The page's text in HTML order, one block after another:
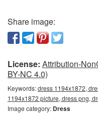
Share image:
License: Attribution-
BY-NC 4.0)
Keywords:dress 1194x1872,
1194x1872 picture, dress png,
Image category: Dress